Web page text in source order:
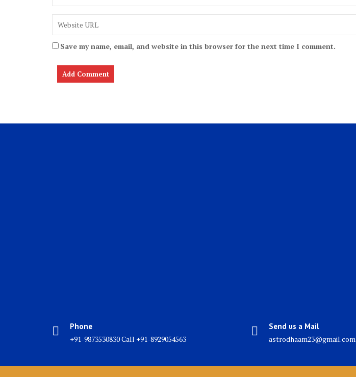
Save my name, email, and website in this browser for the next time I comment.
Phone
+91-9873530830 Call +91-8929054563
Send us a Mail
astrodhaam23@gmail.com